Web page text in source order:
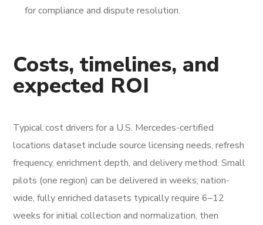
for compliance and dispute resolution.
Costs, timelines, and
expected ROI
Typical cost drivers for a U.S. Mercedes-certified
locations dataset include source licensing needs, refresh
frequency, enrichment depth, and delivery method. Small
pilots (one region) can be delivered in weeks; nation-
wide, fully enriched datasets typically require 6–12
weeks for initial collection and normalization, then